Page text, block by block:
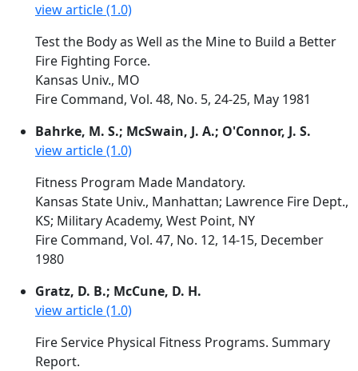
view article (1.0)
Test the Body as Well as the Mine to Build a Better
Fire Fighting Force.
Kansas Univ., MO
Fire Command, Vol. 48, No. 5, 24-25, May 1981
Bahrke, M. S.; McSwain, J. A.; O'Connor, J. S.
view article (1.0)
Fitness Program Made Mandatory.
Kansas State Univ., Manhattan; Lawrence Fire Dept.,
KS; Military Academy, West Point, NY
Fire Command, Vol. 47, No. 12, 14-15, December
1980
Gratz, D. B.; McCune, D. H.
view article (1.0)
Fire Service Physical Fitness Programs. Summary
Report.